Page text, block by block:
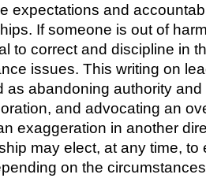
expectations and
If someone is out of
to correct and discipline in
issues. This writing on
as abandoning authority
and advocating an
exaggeration in another
may elect, at any time, to
on the